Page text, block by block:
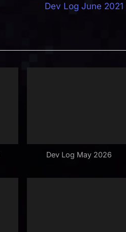
N
t
P
Dev Log June 2021
Dev Log May 2026